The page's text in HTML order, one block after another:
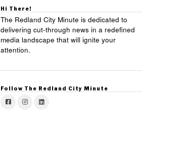
Hi There!
The Redland City Minute is dedicated to
delivering cut-through news in a redefined
media landscape that will ignite your
attention.
Follow The Redland City Minute